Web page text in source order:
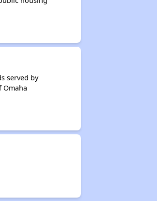
served by
Omaha